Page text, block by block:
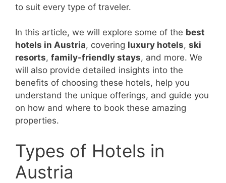
to suit every type of traveler.
In this article, we will explore some of the best
hotels in Austria, covering luxury hotels, ski
resorts, family-friendly stays, and more. We
will also provide detailed insights into the
benefits of choosing these hotels, help you
understand the unique offerings, and guide you
on how and where to book these amazing
properties.
Types of Hotels in
Austria